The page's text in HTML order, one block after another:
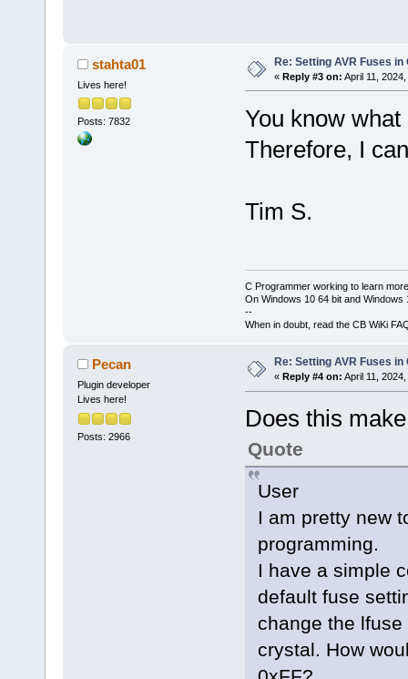
stahta01
Lives here!
Posts: 7832
Re: Setting AVR Fuses in
« Reply #3 on: April 11,
You know
Therefore, I
Tim S.
C Programmer working to learn
On Windows 10 64 bit and Windows
--
When in doubt, read the CB WiKi
Pecan
Plugin developer
Lives here!
Posts: 2966
Re: Setting AVR Fuses in
« Reply #4 on: April 11,
Does this
Quote
User
I am pretty new
programming.
I have a simple
default fuse
change the
crystal. How